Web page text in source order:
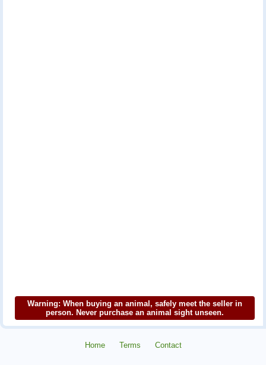
Warning: When buying an animal, safely meet the seller in
person. Never purchase an animal sight unseen.
Home Terms Contact